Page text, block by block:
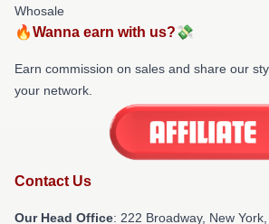
Whosale
🔥Wanna earn with us?💸
Earn commission on sales and share our
your network.
Contact Us
Our Head Office: 222 Broadway, New